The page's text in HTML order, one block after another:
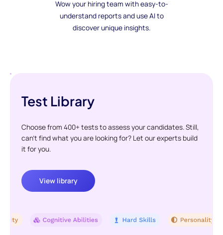
Wow your hiring team with easy-to-
understand reports and use AI to
discover unique insights.
Test Library
Choose from 400+ tests to assess your candidates. Still,
can't find what you are looking for? Let our experts build
it for you.
View library